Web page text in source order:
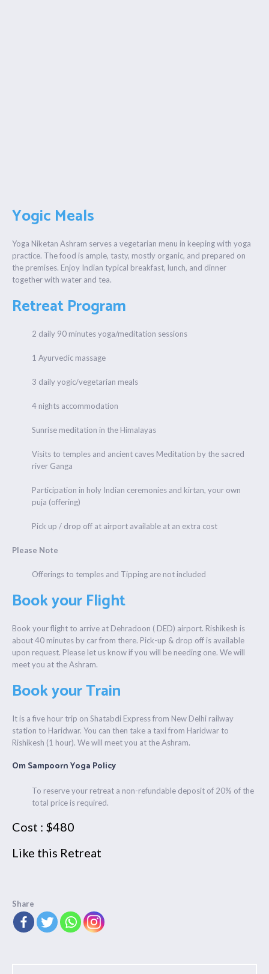
Yogic Meals
Yoga Niketan Ashram serves a vegetarian menu in keeping with yoga
practice. The food is ample, tasty, mostly organic, and prepared on
the premises. Enjoy Indian typical breakfast, lunch, and dinner
together with water and tea.
Retreat Program
2 daily 90 minutes yoga/meditation sessions
1 Ayurvedic massage
3 daily yogic/vegetarian meals
4 nights accommodation
Sunrise meditation in the Himalayas
Visits to temples and ancient caves Meditation by the sacred
river Ganga
Participation in holy Indian ceremonies and kirtan, your own
puja (offering)
Pick up / drop off at airport available at an extra cost
Please Note
Offerings to temples and Tipping are not included
Book your Flight
Book your flight to arrive at Dehradoon ( DED) airport. Rishikesh is
about 40 minutes by car from there. Pick-up & drop off is available
upon request. Please let us know if you will be needing one. We will
meet you at the Ashram.
Book your Train
It is a five hour trip on Shatabdi Express from New Delhi railway
station to Haridwar. You can then take a taxi from Haridwar to
Rishikesh (1 hour). We will meet you at the Ashram.
Om Sampoorn Yoga Policy
To reserve your retreat a non-refundable deposit of 20% of the
total price is required.
Cost : $480
Like this Retreat
Share